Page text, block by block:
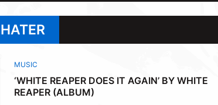
MUSIC
‘WHITE REAPER DOES IT AGAIN’ BY WHITE
REAPER (ALBUM)